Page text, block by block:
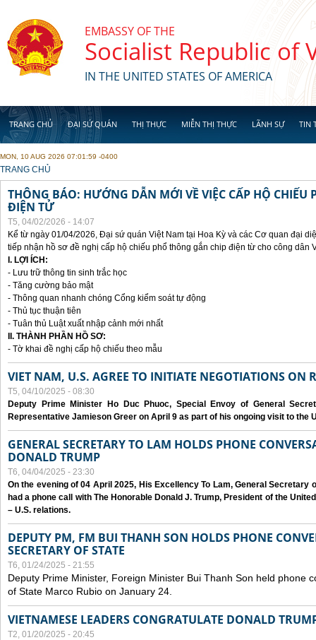
EMBASSY OF THE
Socialist Republic of
IN THE UNITED STATES OF AMERICA
TRANG CHỦ ĐẠI SỨ QUÁN THỊ THỰC MIỄN THỊ THỰC LÃNH SỰ TIN
MON, 10 AUG 2026 07:01:59 -0400
YOU ARE HERE
TRANG CHỦ
THÔNG BÁO: HƯỚNG DẪN MỚI VỀ VIỆC CẤP HỘ CHIẾU
ĐIỆN TỬ
T5, 04/02/2026 - 14:07
Kể từ ngày 01/04/2026, Đại sứ quán Việt Nam tại Hoa Kỳ và các Cơ quan đại
tiếp nhận hồ sơ đề nghị cấp hộ chiếu phổ thông gắn chip điện từ cho công dân
I. LỢI ÍCH:
- Lưu trữ thông tin sinh trắc học
- Tăng cường bảo mật
- Thông quan nhanh chóng Cổng kiểm soát tự động
- Thủ tục thuận tiên
- Tuân thủ Luật xuất nhập cảnh mới nhất
II. THÀNH PHẦN HỒ SƠ:
- Tờ khai đề nghị cấp hộ chiếu theo mẫu
VIET NAM, U.S. AGREE TO INITIATE NEGOTIATIONS ON
T5, 04/10/2025 - 08:30
Deputy Prime Minister Ho Duc Phuoc, Special Envoy of General
Representative Jamieson Greer on April 9 as part of his ongoing visit to the
GENERAL SECRETARY TO LAM HOLDS PHONE
DONALD TRUMP
T6, 04/04/2025 - 23:30
On the evening of 04 April 2025, His Excellency To Lam, General Secretary
had a phone call with The Honorable Donald J. Trump, President of the
– U.S. relations.
DEPUTY PM, FM BUI THANH SON HOLDS PHONE
SECRETARY OF STATE
T6, 01/24/2025 - 21:55
Deputy Prime Minister, Foreign Minister Bui Thanh Son held phone
of State Marco Rubio on January 24.
VIETNAMESE LEADERS CONGRATULATE DONALD
T2, 01/20/2025 - 20:45